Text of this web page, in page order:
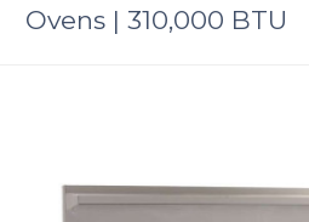
Ovens | 310,000 BTU